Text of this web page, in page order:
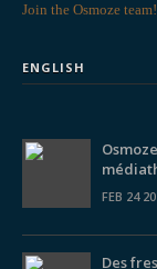
Join the Osmoze team!
ENGLISH
FEB 24
Des